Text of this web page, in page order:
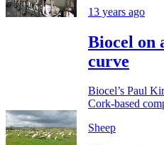
13 years ago
Biocel on
curve
Biocel’s Paul
Cork-based
Sheep